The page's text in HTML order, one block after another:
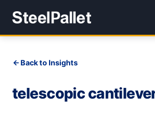
Back to Insights
telescopic